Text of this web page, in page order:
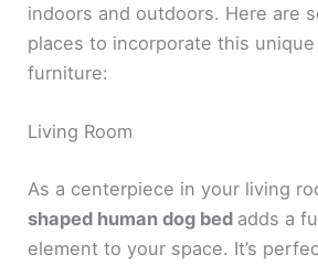
indoors and outdoors. Here are
places to incorporate this
furniture:
Living Room
As a centerpiece in your living
shaped human dog bed adds a
element to your space. It’s